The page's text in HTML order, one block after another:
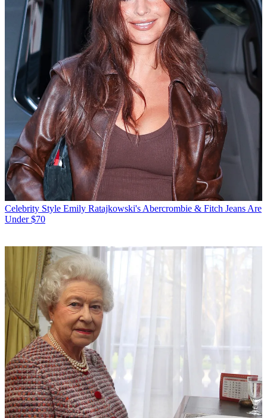
Celebrity Style Emily Ratajkowski's Abercrombie & Fitch Jeans Are
Under $70